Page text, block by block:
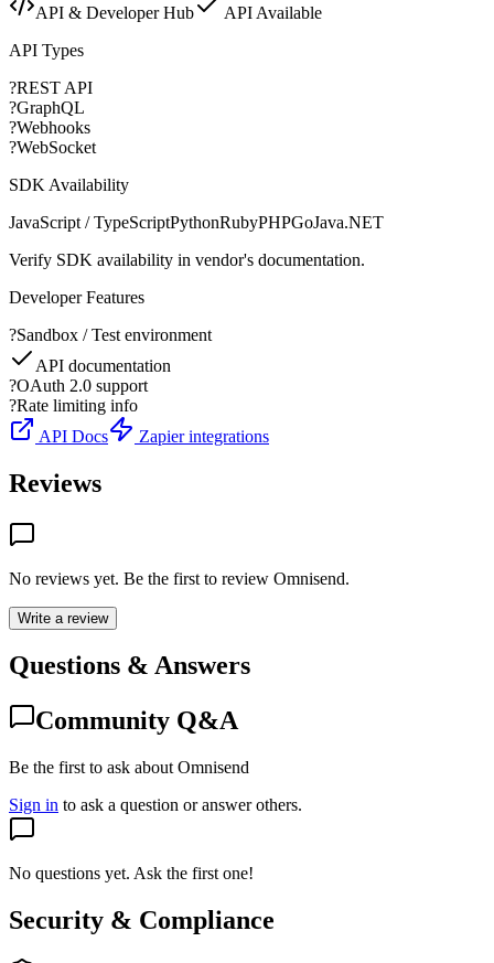
API & Developer Hub
API Available
API Types
?REST API
?GraphQL
?Webhooks
?WebSocket
SDK Availability
JavaScript / TypeScriptPythonRubyPHPGoJava.NET
Verify SDK availability in vendor's documentation.
Developer Features
?Sandbox / Test environment
API documentation
?OAuth 2.0 support
?Rate limiting info
API Docs
Zapier integrations
Reviews
No reviews yet. Be the first to review Omnisend.
Write a review
Questions & Answers
Community Q&A
Be the first to ask about Omnisend
Sign in to ask a question or answer others.
No questions yet. Ask the first one!
Security & Compliance